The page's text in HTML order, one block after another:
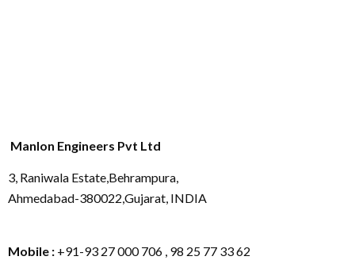
Manlon Engineers Pvt Ltd
3, Raniwala Estate,Behrampura,
Ahmedabad-380022,Gujarat, INDIA
Mobile : +91-93 27 000 706 , 98 25 77 33 62